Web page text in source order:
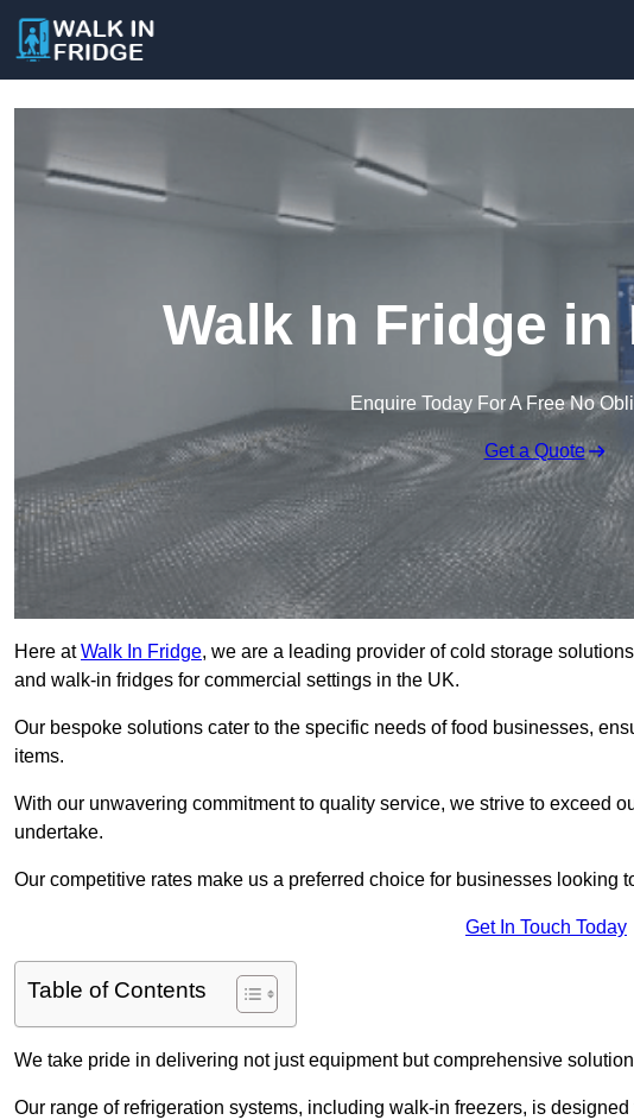
Walk In Fridge
Enquire Today For A Free No
Get a Quote
Here atWalk In Fridge, we are a leading provider of cold storage
and walk-in fridges for commercial settings in the UK.
Our bespoke solutions cater to the specific needs of food businesses,
items.
With our unwavering commitment to quality service, we strive to exceed
undertake.
Our competitive rates make us a preferred choice for businesses looking
Get In Touch Today
Table of Contents
We take pride in delivering not just equipment but comprehensive
Our range of refrigeration systems, including walk-in freezers, is